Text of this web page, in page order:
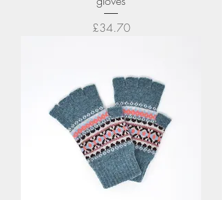
Price
£34.70